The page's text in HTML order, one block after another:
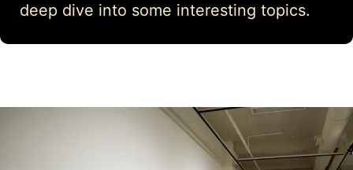
deep dive into some interesting topics.